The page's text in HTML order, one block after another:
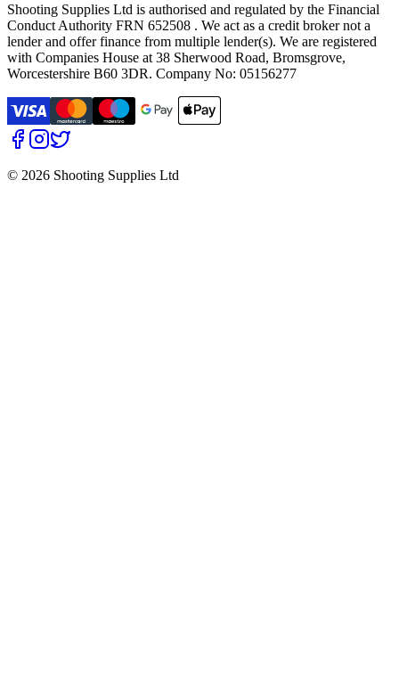
Shooting Supplies Ltd is authorised and regulated by the Financial
Conduct Authority FRN 652508 . We act as a credit broker not a
lender and offer finance from multiple lender(s). We are registered
with Companies House at 38 Sherwood Road, Bromsgrove,
Worcestershire B60 3DR. Company No: 05156277
© 2026 Shooting Supplies Ltd